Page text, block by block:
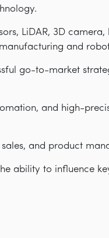
LiDAR, 3D camera,
and
go-to-market
and high-
and product
ability to influence